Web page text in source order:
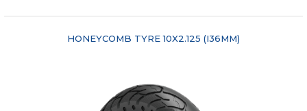
HONEYCOMB TYRE 10X2.125 (I36MM)